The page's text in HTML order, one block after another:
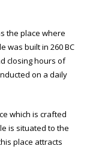
the place where
was built in 260 BC
closing hours of
on a daily
which is crafted
is situated to the
place attracts